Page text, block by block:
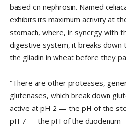
based on nephrosin. Named
exhibits its maximum activity at
stomach, where, in synergy with
digestive system, it breaks down
the gliadin in wheat before they
“There are other proteases,
glutenases, which break down
active at pH 2 — the pH of the
pH 7 — the pH of the duodenum